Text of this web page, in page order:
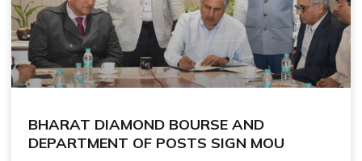
BHARAT DIAMOND BOURSE AND
DEPARTMENT OF POSTS SIGN MOU